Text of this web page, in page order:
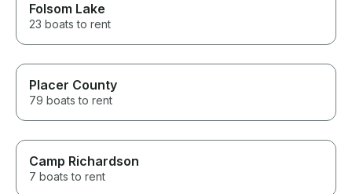
Folsom Lake
23 boats to rent
Placer County
79 boats to rent
Camp Richardson
7 boats to rent